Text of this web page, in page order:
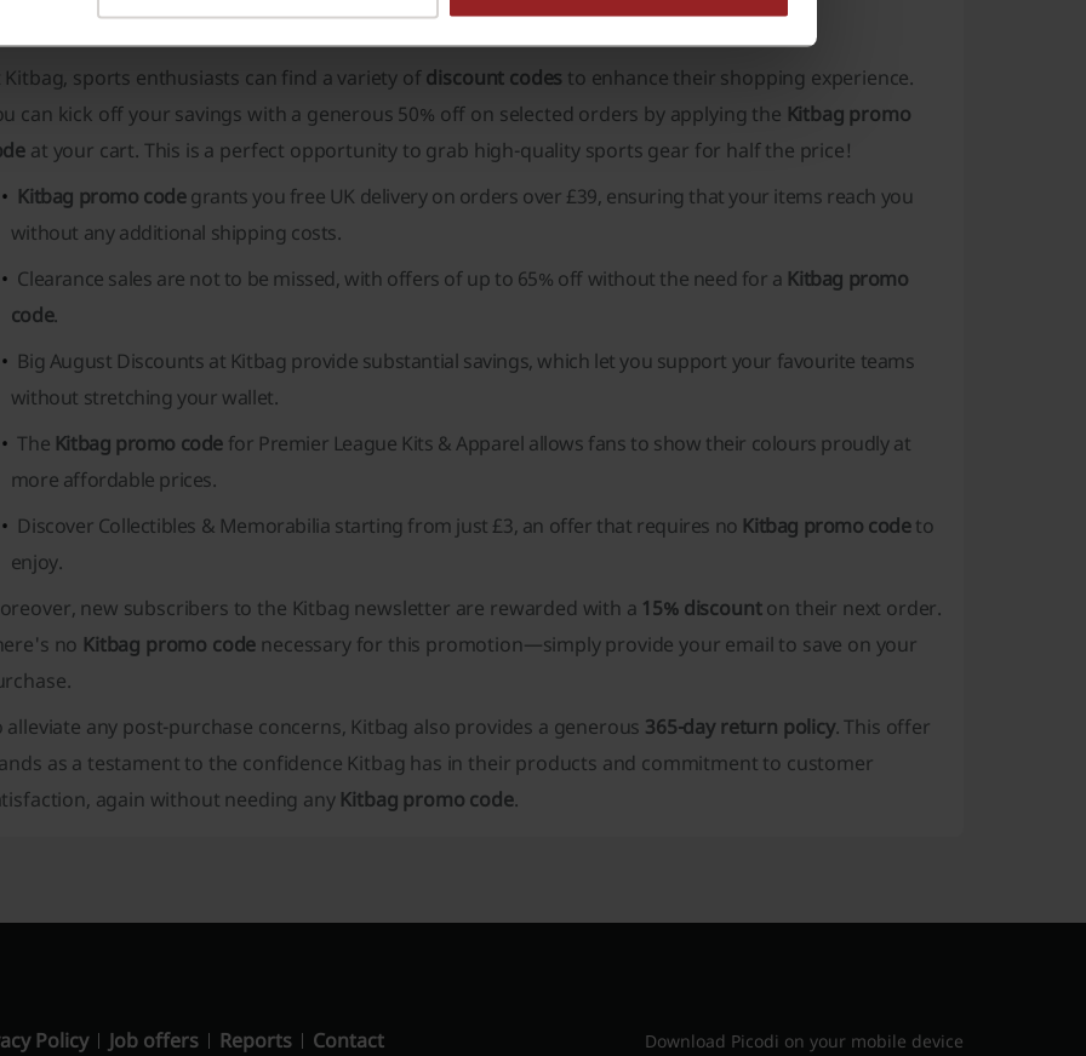
discount codes - what types are there?
Kitbag, sports enthusiasts can find a variety ofdiscount codes to enhance their shopping experience.
can kick off your savings with a generous 50% off on selected orders by applying the Kitbag promo
at your cart. This is a perfect opportunity to grab high-quality sports gear for half the price!
Kitbag promo codegrants you free UK delivery on orders over £39, ensuring that your items reach you
without any additional shipping costs.
Clearance sales are not to be missed, with offers of up to 65% off without the need for a Kitbag promo
code.
Big August Discounts at Kitbag provide substantial savings, which let you support your favourite teams
without stretching your wallet.
The Kitbag promo code for Premier League Kits & Apparel allows fans to show their colours proudly at
more affordable prices.
Discover Collectibles & Memorabilia starting from just £3, an offer that requires no Kitbag promo codeto
enjoy.
new subscribers to the Kitbag newsletter are rewarded with a 15% discounton their next order.
no Kitbag promo code necessary for this promotion—simply provide your email to save on your
alleviate any post-purchase concerns, Kitbag also provides a generous 365-day return policy. This offer
as a testament to the confidence Kitbag has in their products and commitment to customer
again without needing any Kitbag promo code.
Policy Job offers Reports Contact Download Picodi on your mobile device